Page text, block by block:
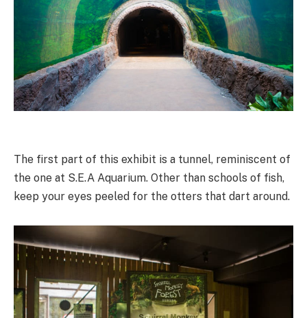
The first part of this exhibit is a tunnel, reminiscent of
the one at S.E.A Aquarium. Other than schools of fish,
keep your eyes peeled for the otters that dart around.